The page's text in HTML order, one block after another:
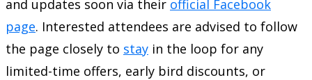
and updates soon via their official Facebook
page. Interested attendees are advised to follow
the page closely to stay in the loop for any
limited-time offers, early bird discounts, or